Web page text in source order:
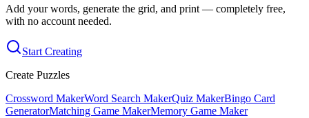
Add your words, generate the grid, and print — completely free,
with no account needed.
Start Creating
Create Puzzles
Crossword MakerWord Search MakerQuiz MakerBingo Card
GeneratorMatching Game MakerMemory Game Maker